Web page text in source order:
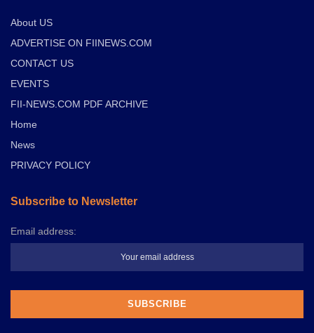
About US
ADVERTISE ON FIINEWS.COM
CONTACT US
EVENTS
FII-NEWS.COM PDF ARCHIVE
Home
News
PRIVACY POLICY
Subscribe to Newsletter
Email address: